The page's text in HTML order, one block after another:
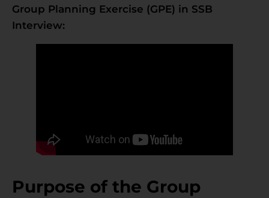
Group Planning Exercise (GPE) in SSB
Interview:
Purpose of the Group